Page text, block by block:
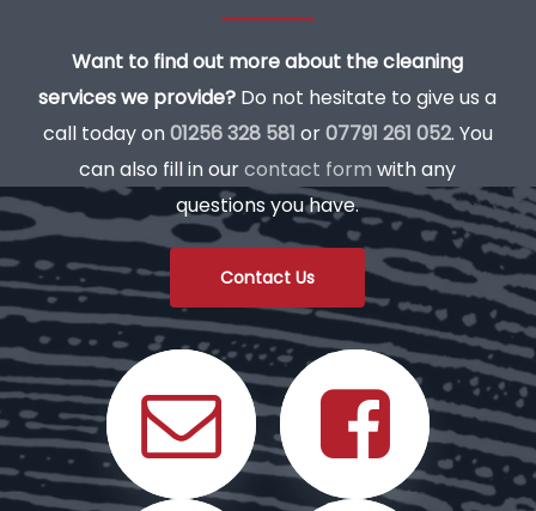
Want to find out more about the cleaning
services we provide? Do not hesitate to give us a
call today on01256 328 581 or07791 261 052. You
can also fill in ourcontact form with any
questions you have.
Contact Us